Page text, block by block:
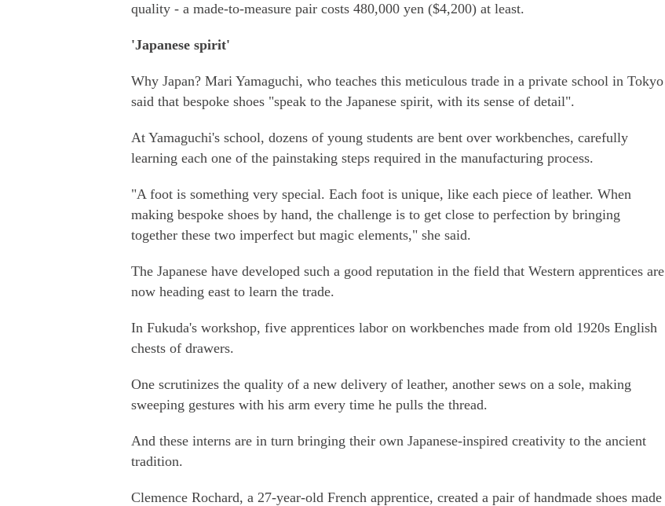
quality - a made-to-measure pair costs 480,000 yen ($4,200) at least.
'Japanese spirit'
Why Japan? Mari Yamaguchi, who teaches this meticulous trade in a private school in Tokyo
said that bespoke shoes "speak to the Japanese spirit, with its sense of detail".
At Yamaguchi's school, dozens of young students are bent over workbenches, carefully
learning each one of the painstaking steps required in the manufacturing process.
"A foot is something very special. Each foot is unique, like each piece of leather. When
making bespoke shoes by hand, the challenge is to get close to perfection by bringing
together these two imperfect but magic elements," she said.
The Japanese have developed such a good reputation in the field that Western apprentices are
now heading east to learn the trade.
In Fukuda's workshop, five apprentices labor on workbenches made from old 1920s English
chests of drawers.
One scrutinizes the quality of a new delivery of leather, another sews on a sole, making
sweeping gestures with his arm every time he pulls the thread.
And these interns are in turn bringing their own Japanese-inspired creativity to the ancient
tradition.
Clemence Rochard, a 27-year-old French apprentice, created a pair of handmade shoes made